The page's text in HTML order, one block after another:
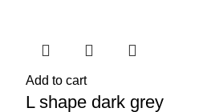
Add to cart
L shape dark grey